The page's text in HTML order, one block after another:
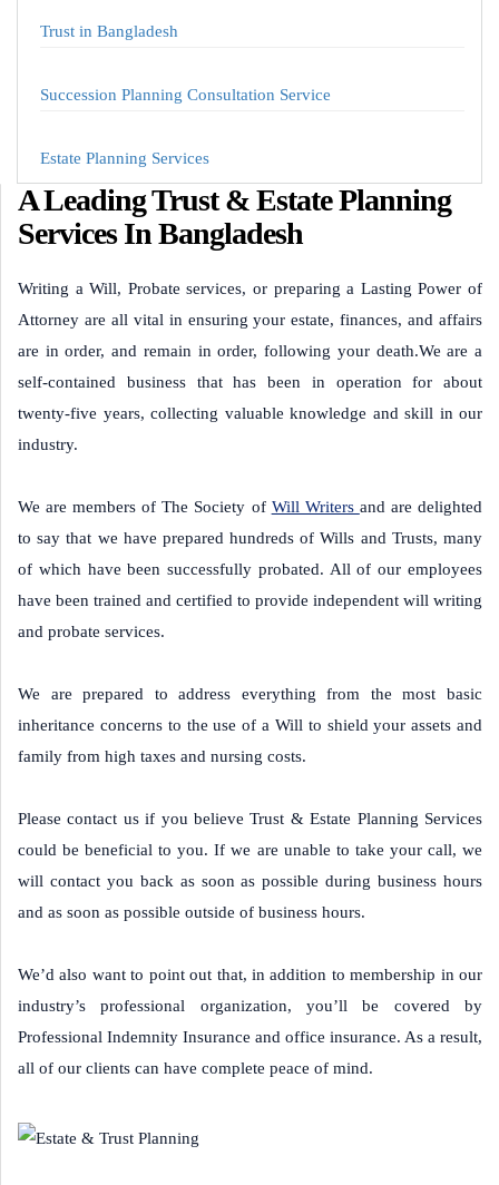
Trust in Bangladesh
Succession Planning Consultation Service
Estate Planning Services
A Leading Trust & Estate Planning
Services In Bangladesh
Writing a Will, Probate services, or preparing a Lasting Power of
Attorney are all vital in ensuring your estate, finances, and affairs
are in order, and remain in order, following your death.We are a
self-contained business that has been in operation for about
twenty-five years, collecting valuable knowledge and skill in our
industry.
We are members of The Society of Will Writers and are delighted
to say that we have prepared hundreds of Wills and Trusts, many
of which have been successfully probated. All of our employees
have been trained and certified to provide independent will writing
and probate services.
We are prepared to address everything from the most basic
inheritance concerns to the use of a Will to shield your assets and
family from high taxes and nursing costs.
Please contact us if you believe Trust & Estate Planning Services
could be beneficial to you. If we are unable to take your call, we
will contact you back as soon as possible during business hours
and as soon as possible outside of business hours.
We’d also want to point out that, in addition to membership in our
industry’s professional organization, you’ll be covered by
Professional Indemnity Insurance and office insurance. As a result,
all of our clients can have complete peace of mind.